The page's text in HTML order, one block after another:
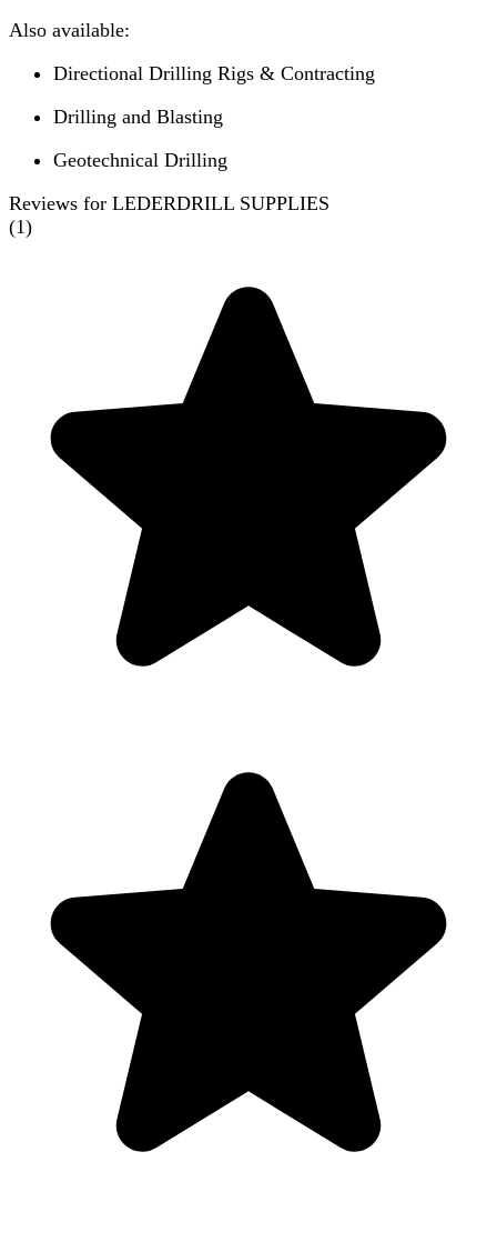
Also available:
Directional Drilling Rigs & Contracting
Drilling and Blasting
Geotechnical Drilling
Reviews for LEDERDRILL SUPPLIES
(1)